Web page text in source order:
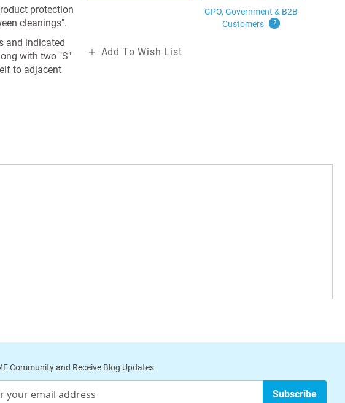
protection
cleanings".
and indicated
with two "S"
to adjacent
GPO, Government & B2B
Customers
?
Add To Wish List
Community and Receive Blog Updates
Subscribe